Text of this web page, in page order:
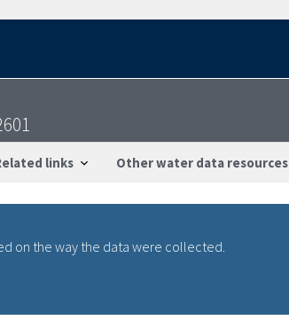
links Other water data resources
on the way the data were collected.